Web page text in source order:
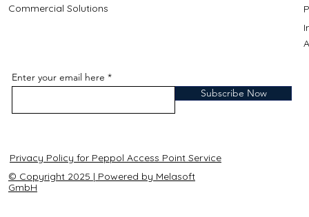
Commercial Solutions
Enter your email here
Subscribe Now
Privacy Policy for Peppol Access Point Service
© Copyright 2025 | Powered by Melasoft
GmbH